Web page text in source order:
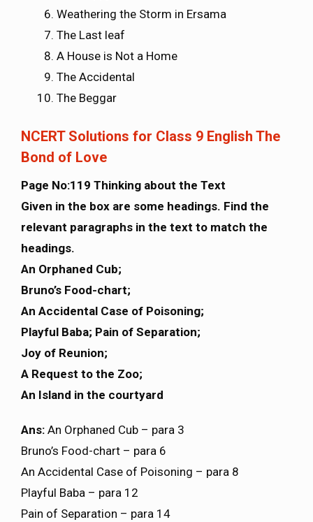
Weathering the Storm in Ersama
The Last leaf
A House is Not a Home
The Accidental
The Beggar
NCERT Solutions for Class 9 English The
Bond of Love
Page No:119 Thinking about the Text
Given in the box are some headings. Find the
relevant paragraphs in the text to match the
headings.
An Orphaned Cub;
Bruno’s Food-chart;
An Accidental Case of Poisoning;
Playful Baba; Pain of Separation;
Joy of Reunion;
A Request to the Zoo;
An Island in the courtyard
Ans: An Orphaned Cub – para 3
Bruno’s Food-chart – para 6
An Accidental Case of Poisoning – para 8
Playful Baba – para 12
Pain of Separation – para 14